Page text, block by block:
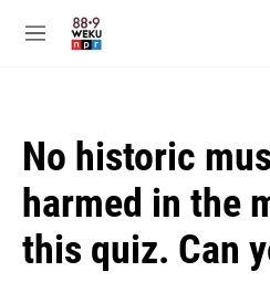
M
No historic
harmed in the
this quiz. Can